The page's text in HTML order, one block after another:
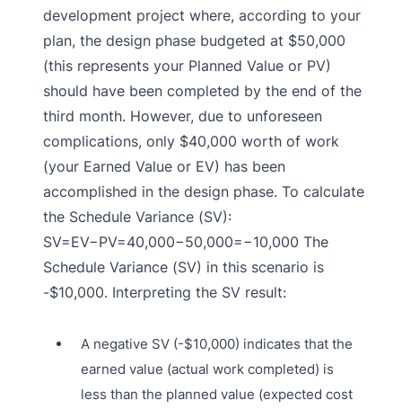
development project where, according to your
plan, the design phase budgeted at $50,000
(this represents your Planned Value or PV)
should have been completed by the end of the
third month. However, due to unforeseen
complications, only $40,000 worth of work
(your Earned Value or EV) has been
accomplished in the design phase. To calculate
the Schedule Variance (SV):
SV=EV−PV=40,000−50,000=−10,000 The
Schedule Variance (SV) in this scenario is
-$10,000. Interpreting the SV result:
A negative SV (-$10,000) indicates that the
earned value (actual work completed) is
less than the planned value (expected cost